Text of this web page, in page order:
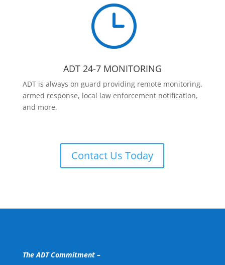
}
ADT 24-7 MONITORING
ADT is always on guard providing remote monitoring,
armed response, local law enforcement notification,
and more.
Contact Us Today
The ADT Commitment –